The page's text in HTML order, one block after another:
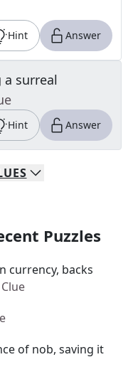
Hint Answer
surreal
Hint Answer
Puzzles
currency, backs
of nob, saving it